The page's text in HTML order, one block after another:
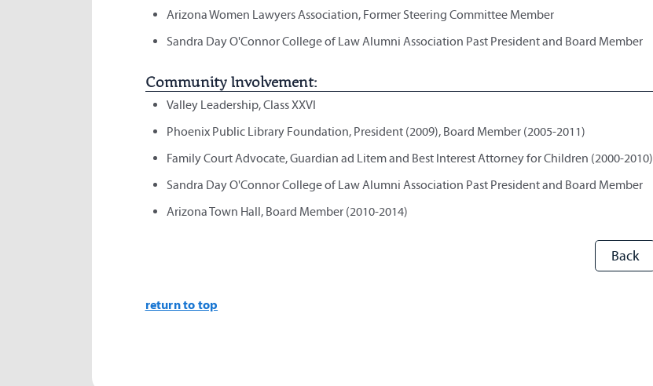
Arizona Women Lawyers Association, Former Steering Committee Member
Sandra Day O'Connor College of Law Alumni Association Past President and Board Member
Community Involvement:
Valley Leadership, Class XXVI
Phoenix Public Library Foundation, President (2009), Board Member (2005-2011)
Family Court Advocate, Guardian ad Litem and Best Interest Attorney for Children (2000-2010)
Sandra Day O'Connor College of Law Alumni Association Past President and Board Member
Arizona Town Hall, Board Member (2010-2014)
return to top